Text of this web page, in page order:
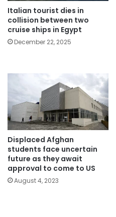
Italian tourist dies in
collision between two
cruise ships in Egypt
December 22, 2025
Displaced Afghan
students face uncertain
future as they await
approval to come to US
August 4, 2023